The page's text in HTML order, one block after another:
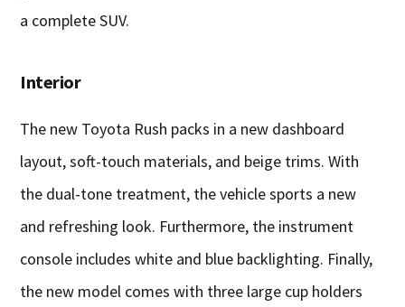
a complete SUV.
Interior
The new Toyota Rush packs in a new dashboard
layout, soft-touch materials, and beige trims. With
the dual-tone treatment, the vehicle sports a new
and refreshing look. Furthermore, the instrument
console includes white and blue backlighting. Finally,
the new model comes with three large cup holders